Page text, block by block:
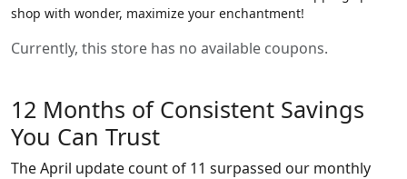
shop with wonder, maximize your enchantment!
Currently, this store has no available coupons.
12 Months of Consistent Savings
You Can Trust
The April update count of 11 surpassed our monthly